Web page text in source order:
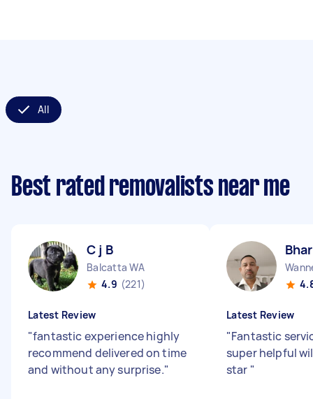
All
Best rated removalists near me
C j B
Balcatta WA
4.9 (221)
Latest Review
"fantastic experience highly
recommend delivered on time
and without any surprise."
Latest Review
"Fantastic
super helpful
star "